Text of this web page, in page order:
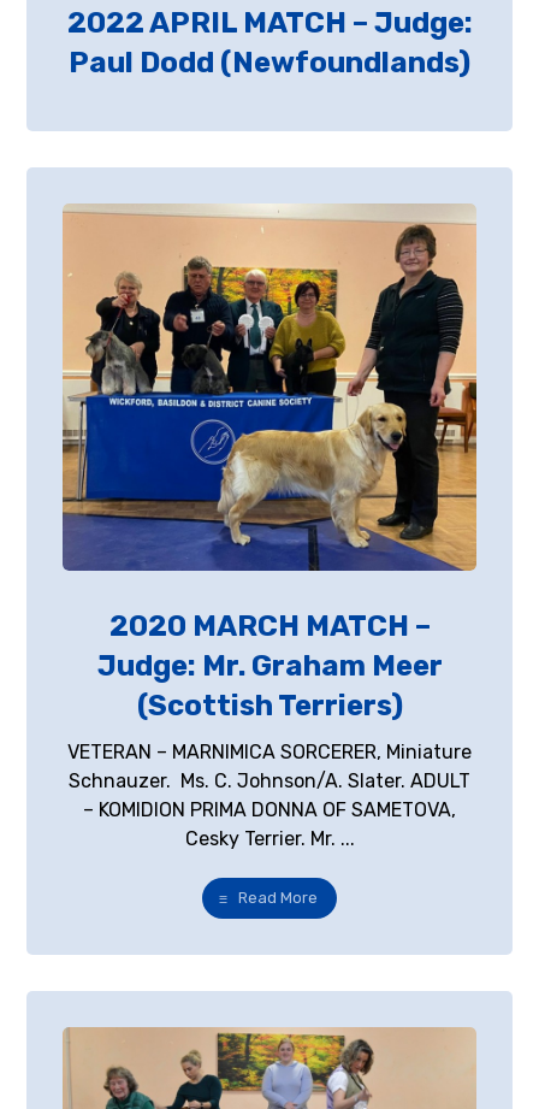
2022 APRIL MATCH – Judge:
Paul Dodd (Newfoundlands)
2020 MARCH MATCH –
Judge: Mr. Graham Meer
(Scottish Terriers)
VETERAN – MARNIMICA SORCERER, Miniature
Schnauzer. Ms. C. Johnson/A. Slater. ADULT
– KOMIDION PRIMA DONNA OF SAMETOVA,
Cesky Terrier. Mr. ...
Read More